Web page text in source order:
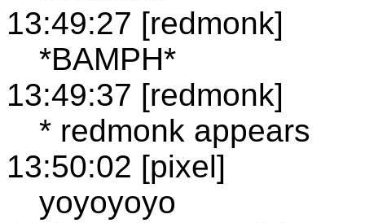
13:49:27 [redmonk]
*BAMPH*
13:49:37 [redmonk]
* redmonk appears
13:50:02 [pixel]
yoyoyoyo